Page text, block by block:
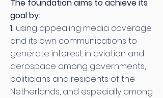
The foundation aims to achieve its
goal by:
1. using appealing media coverage
and its own communications to
generate interest in aviation and
aerospace among governments,
politicians and residents of the
Netherlands, and especially among